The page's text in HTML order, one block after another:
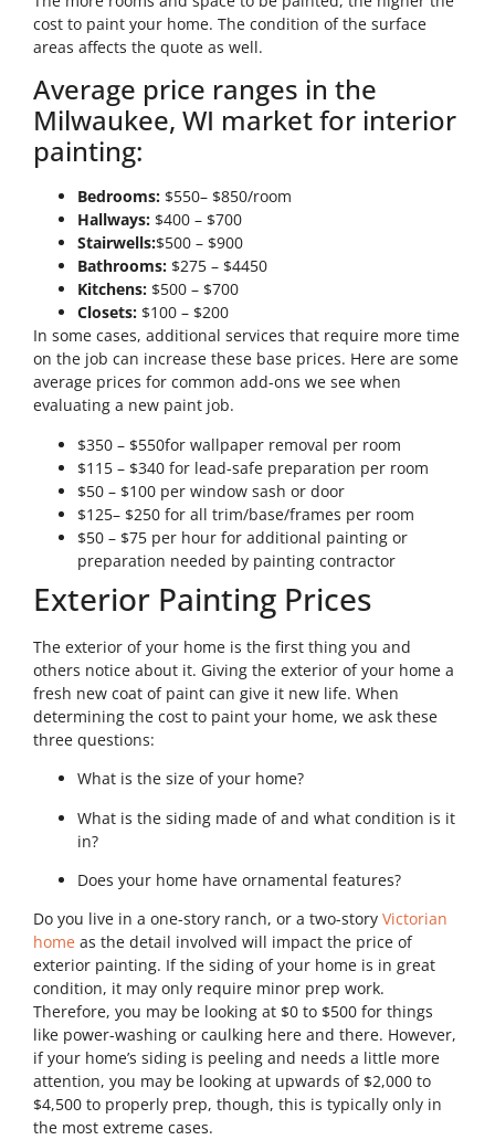
cost to paint your home. The condition of the surface
areas affects the quote as well.
Average price ranges in the
Milwaukee, WI market for interior
painting:
Bedrooms: $550– $850/room
Hallways: $400 – $700
Stairwells:$500 – $900
Bathrooms: $275 – $4450
Kitchens: $500 – $700
Closets: $100 – $200
In some cases, additional services that require more time
on the job can increase these base prices. Here are some
average prices for common add-ons we see when
evaluating a new paint job.
$350 – $550for wallpaper removal per room
$115 – $340 for lead-safe preparation per room
$50 – $100 per window sash or door
$125– $250 for all trim/base/frames per room
$50 – $75 per hour for additional painting or
preparation needed by painting contractor
Exterior Painting Prices
The exterior of your home is the first thing you and
others notice about it. Giving the exterior of your home a
fresh new coat of paint can give it new life. When
determining the cost to paint your home, we ask these
three questions:
What is the size of your home?
What is the siding made of and what condition is it
in?
Does your home have ornamental features?
Do you live in a one-story ranch, or a two-story Victorian
home as the detail involved will impact the price of
exterior painting. If the siding of your home is in great
condition, it may only require minor prep work.
Therefore, you may be looking at $0 to $500 for things
like power-washing or caulking here and there. However,
if your home’s siding is peeling and needs a little more
attention, you may be looking at upwards of $2,000 to
$4,500 to properly prep, though, this is typically only in
the most extreme cases.